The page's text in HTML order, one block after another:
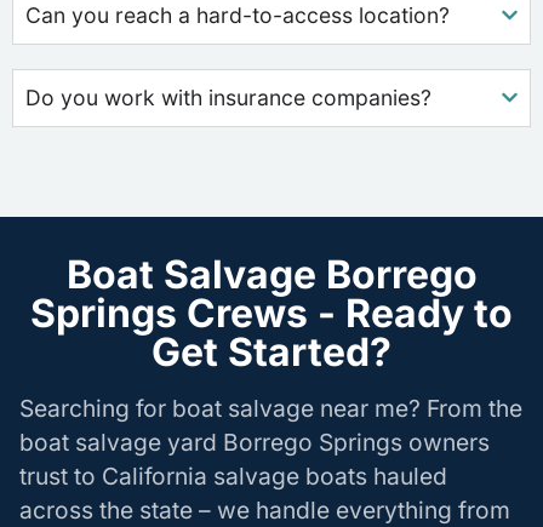
Can you reach a hard-to-access location?
Do you work with insurance companies?
Boat Salvage Borrego
Springs Crews - Ready to
Get Started?
Searching for boat salvage near me? From the
boat salvage yard Borrego Springs owners
trust to California salvage boats hauled
across the state – we handle everything from